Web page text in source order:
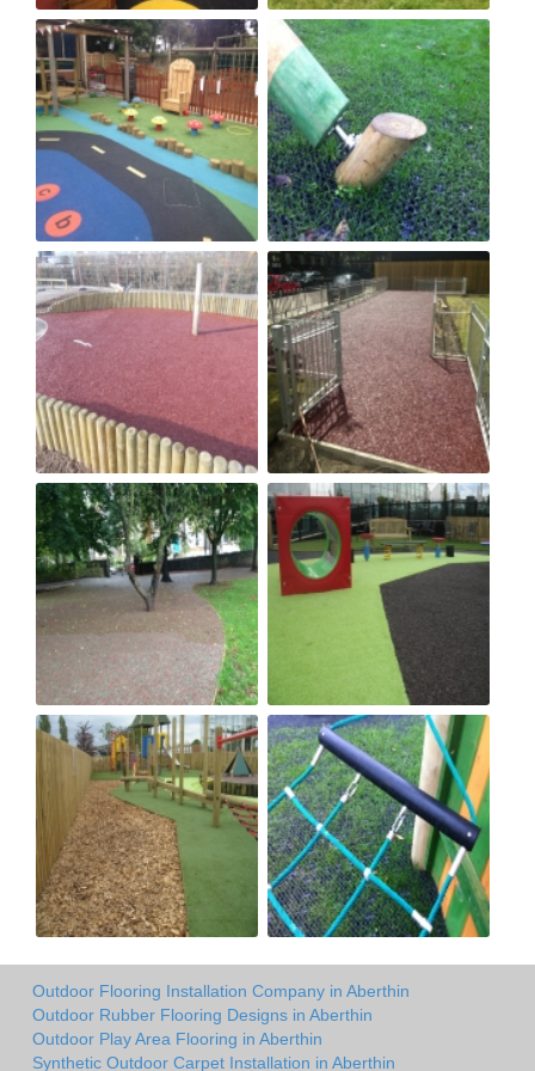
Outdoor Flooring Installation Company in Aberthin
Outdoor Rubber Flooring Designs in Aberthin
Outdoor Play Area Flooring in Aberthin
Synthetic Outdoor Carpet Installation in Aberthin